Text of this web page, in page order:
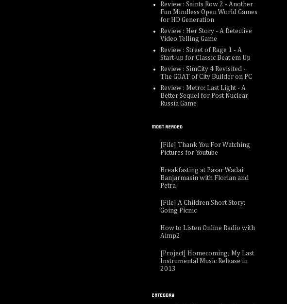
Review : Saints Row 2 - Another
Fun Mindless Open World Games
for HD Generation
Review : Her Story - A Detective
Video Telling Game
Review : Street of Rage 1 - A
Start-up for Classic Beat em Up
Review : SimCity 4 Revisited -
The GOAT of City Builder on PC
Review : Metro: Last Light - A
Better Sequel for Post Nuclear
Russia Game
MOST READED
[File] Thank You For Watching
Pictures for Youtube
Breakfasting at Pasar Wadai
Banjarmasin with Florian and
Petra
[File] A Children Short Story:
Going Picnic
How to Listen Online Radio with
Aimp2
[Project] Homecoming; My Last
Instrumental Music Release in
2013
CATEGORY